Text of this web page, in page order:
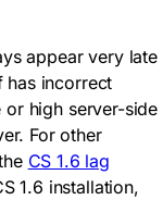
appear very late
has incorrect
or high server-side
For other
CS 1.6 lag
1.6 installation,